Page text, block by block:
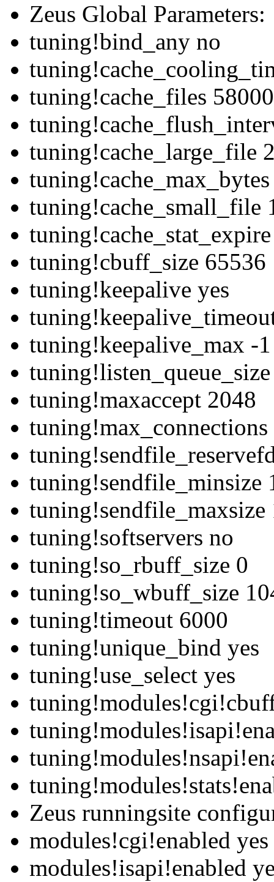
Zeus Global Parameters:
tuning!bind_any no
tuning!cache_files 58000
tuning!cache_large_file
tuning!cache_small_file
tuning!cbuff_size 65536
tuning!keepalive yes
tuning!keepalive_max -1
tuning!maxaccept 2048
tuning!max_connections
tuning!sendfile_minsize
tuning!sendfile_maxsize
tuning!softservers no
tuning!so_rbuff_size 0
tuning!so_wbuff_size
tuning!timeout 6000
tuning!unique_bind yes
tuning!use_select yes
Zeus runningsite
modules!cgi!enabled yes
modules!isapi!enabled